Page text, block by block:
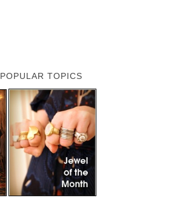
POPULAR TOPICS